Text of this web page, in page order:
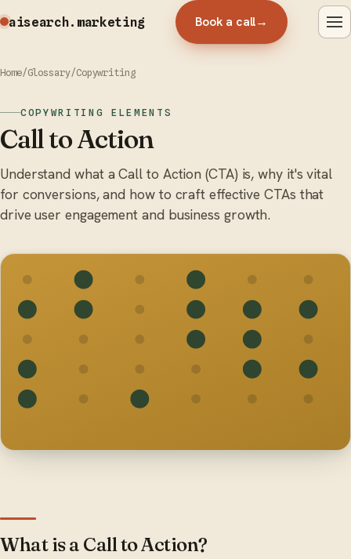
aisearch.marketing Book a call→
Home/Glossary/Copywriting
COPYWRITING ELEMENTS
Call to Action
Understand what a Call to Action (CTA) is, why it's vital
for conversions, and how to craft effective CTAs that
drive user engagement and business growth.
What is a Call to Action?